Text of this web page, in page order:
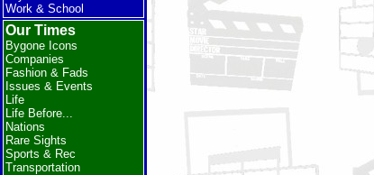
Work & School
Our Times
Bygone Icons
Companies
Fashion & Fads
Issues & Events
Life
Life Before...
Nations
Rare Sights
Sports & Rec
Transportation